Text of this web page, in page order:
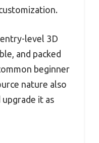
level 3D
and packed
beginner
nature also
upgrade it as